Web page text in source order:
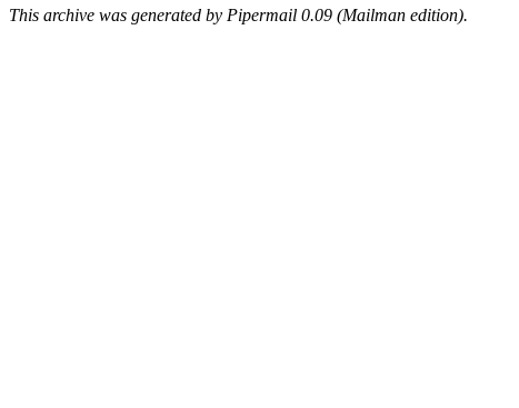
This archive was generated by Pipermail 0.09 (Mailman edition).